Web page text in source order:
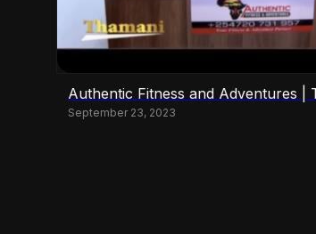
Authentic Fitness and Adventures |
September 23, 2023